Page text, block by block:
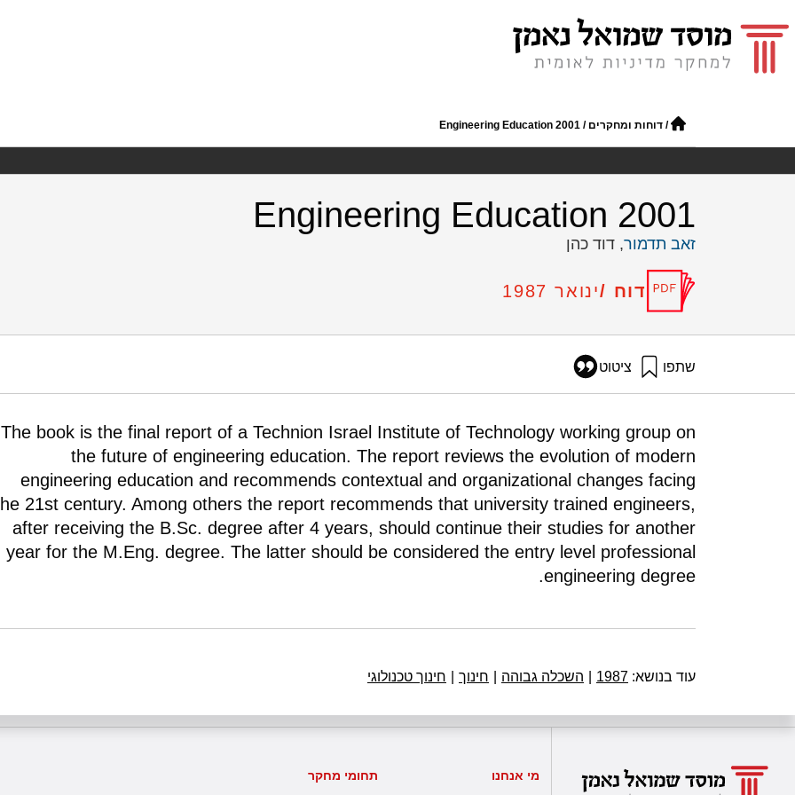
/ דוחות ומחקרים /
Engineering Education 2001
Engineering Education 2001
זאב תדמור, דוד כהן
דוח /ינואר 1987
שתפו ציטוט
The book is the final report of a Technion Israel Institute of Technology working group on
the future of engineering education. The report reviews the evolution of modern
engineering education and recommends contextual and organizational changes facing
21st century. Among others the report recommends that university trained engineers,
after receiving the B.Sc. degree after 4 years, should continue their studies for another
year for the M.Eng. degree. The latter should be considered the entry level professional
engineering degree.
עוד בנושא: 1987 השכלה גבוהה חינוך חינוך טכנולוגי
מי אנחנו תחומי מחקר